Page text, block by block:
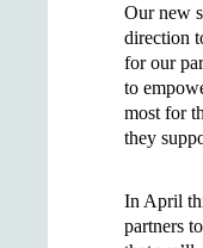
Our new
direction
for our
to
most for
they
In April
partners